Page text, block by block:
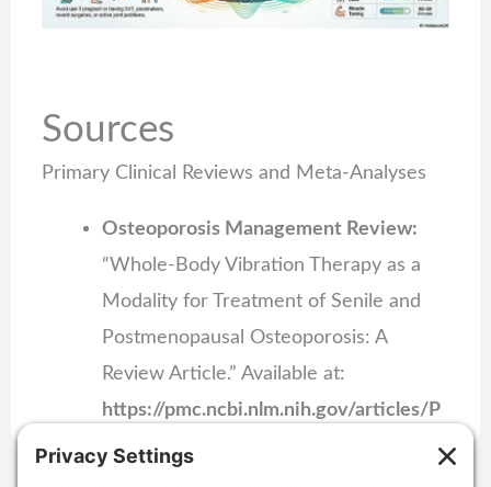
Sources
Primary Clinical Reviews and Meta-Analyses
Osteoporosis Management Review:
“Whole-Body Vibration Therapy as a
Modality for Treatment of Senile and
Postmenopausal Osteoporosis: A
Review Article.” Available at:
https://pmc.ncbi.nlm.nih.gov/articles/P
MC9925023/